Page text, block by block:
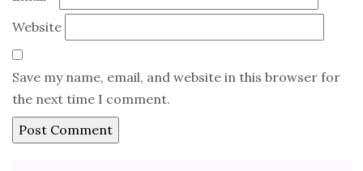
Website
Save my name, email, and website in this browser for
the next time I comment.